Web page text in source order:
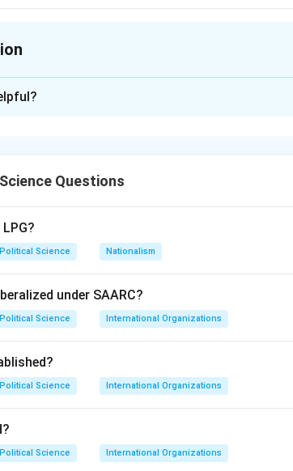
the international economic system in favor of
is the standard abbreviation for Least
give these countries sovereignty and control
accurately describe facets of the NIEO, "All of
Questions
Political Science Nationalism
under SAARC?
Political Science International Organizations
Political Science International Organizations
Political Science International Organizations